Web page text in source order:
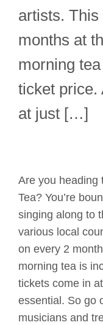
artists.
months at
morning
ticket price.
at just […]
Are you heading
Tea? You’re
singing along to
various local
on every 2
morning tea is
tickets come in
essential. So go
musicians and